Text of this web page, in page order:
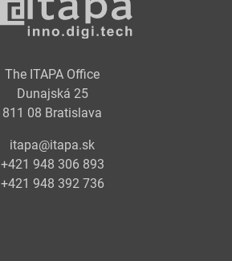
The ITAPA Office
Dunajská 25
811 08 Bratislava
itapa@itapa.sk
+421 948 306 893
+421 948 392 736